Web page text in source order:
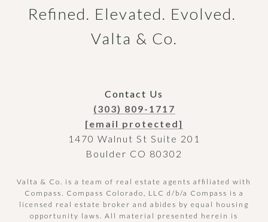
Refined. Elevated. Evolved.
Valta & Co.
Contact Us
(303) 809-1717
[email protected]
1470 Walnut St Suite 201
Boulder CO 80302
Valta & Co. is a team of real estate agents affiliated with
Compass. Compass Colorado, LLC d/b/a Compass is a
licensed real estate broker and abides by equal housing
opportunity laws. All material presented herein is